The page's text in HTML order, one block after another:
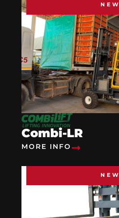
NEW
Combi-LR
MORE INFO
NEW